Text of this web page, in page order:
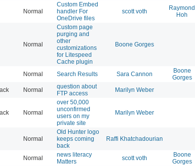
Normal
Custom Embed
handler For
OneDrive files
scott voth
Raymond
Hoh
Normal
Custom page
purging and
other
customizations
for Litespeed
Cache plugin
Boone Gorges
Normal Search Results Sara Cannon
Boone
Gorges
Normal
question about
FTP access
Marilyn Weber
Normal
over 50,000
unconfirmed
users on my
private site
Marilyn Weber
Normal
Old Hunter logo
keeps coming
back
Raffi Khatchadourian
Normal
news literacy
Matters
scott voth
Boone
Gorges